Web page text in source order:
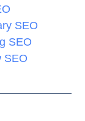
SEO
SEO
SEO